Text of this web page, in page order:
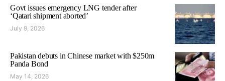
Govt issues emergency LNG tender after
‘Qatari shipment aborted’
July 9, 2026
Pakistan debuts in Chinese market with $250m
Panda Bond
May 14, 2026